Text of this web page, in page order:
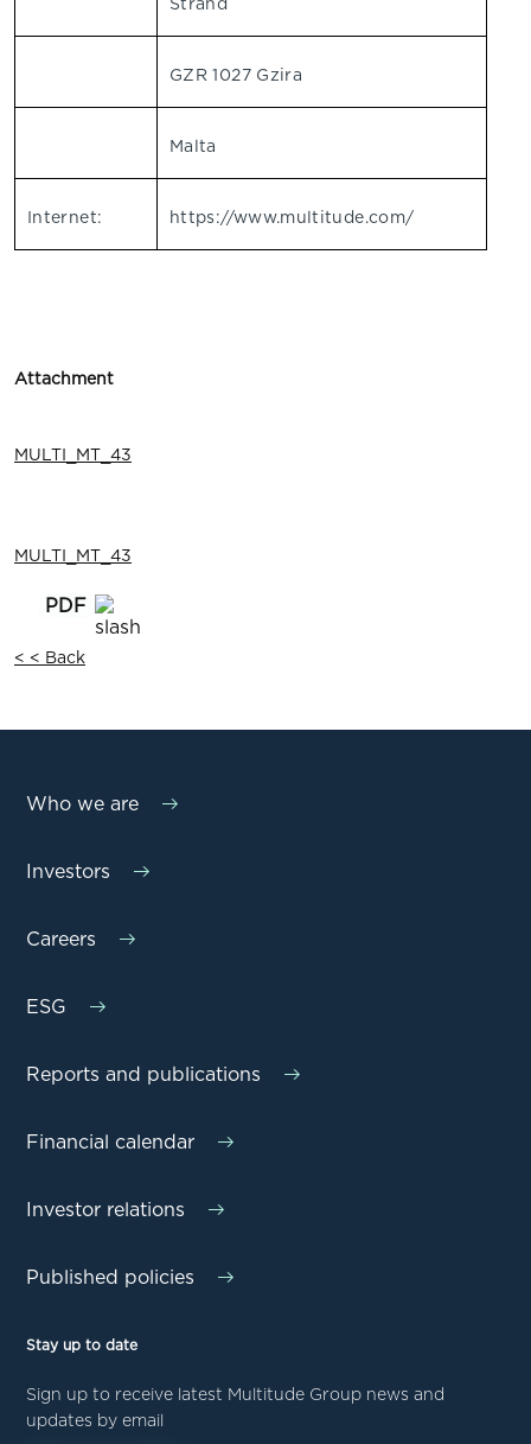
GZR 1027 Gzira
Malta
Internet: https://www.multitude.com/
Attachment
MULTI_MT_43
MULTI_MT_43
< < Back
Who we are
Investors
Careers
ESG
Reports and publications
Financial calendar
Investor relations
Published policies
Stay up to date
Sign up to receive latest Multitude Group news and
updates by email